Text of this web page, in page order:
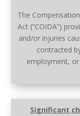
The
Act (“COIDA”)
and/or injuries
contracted
employment,
Significant